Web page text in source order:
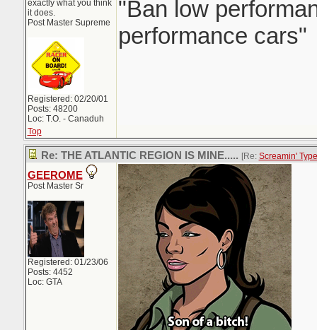
exactly what you think
it does.
Post Master Supreme
Registered: 02/20/01
Posts: 48200
Loc: T.O. - Canaduh
"Ban low
performance cars"
Top
Re: THE ATLANTIC REGION IS MINE..... [Re: Screamin'
GEEROME
Post Master Sr
Registered: 01/23/06
Posts: 4452
Loc: GTA